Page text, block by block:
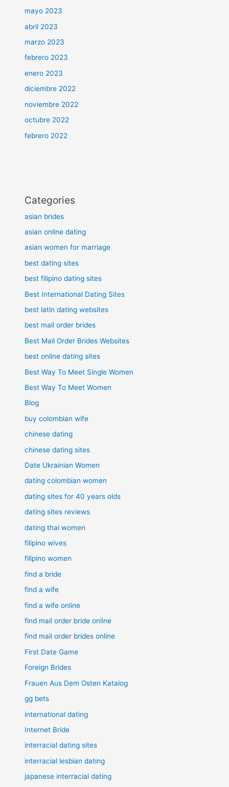
mayo 2023
abril 2023
marzo 2023
febrero 2023
enero 2023
diciembre 2022
noviembre 2022
octubre 2022
febrero 2022
Categories
asian brides
asian online dating
asian women for marriage
best dating sites
best filipino dating sites
Best International Dating Sites
best latin dating websites
best mail order brides
Best Mail Order Brides Websites
best online dating sites
Best Way To Meet Single Women
Best Way To Meet Women
Blog
buy colombian wife
chinese dating
chinese dating sites
Date Ukrainian Women
dating colombian women
dating sites for 40 years olds
dating sites reviews
dating thai women
filipino wives
filipino women
find a bride
find a wife
find a wife online
find mail order bride online
find mail order brides online
First Date Game
Foreign Brides
Frauen Aus Dem Osten Katalog
gg bets
international dating
Internet Bride
interracial dating sites
interracial lesbian dating
japanese interracial dating